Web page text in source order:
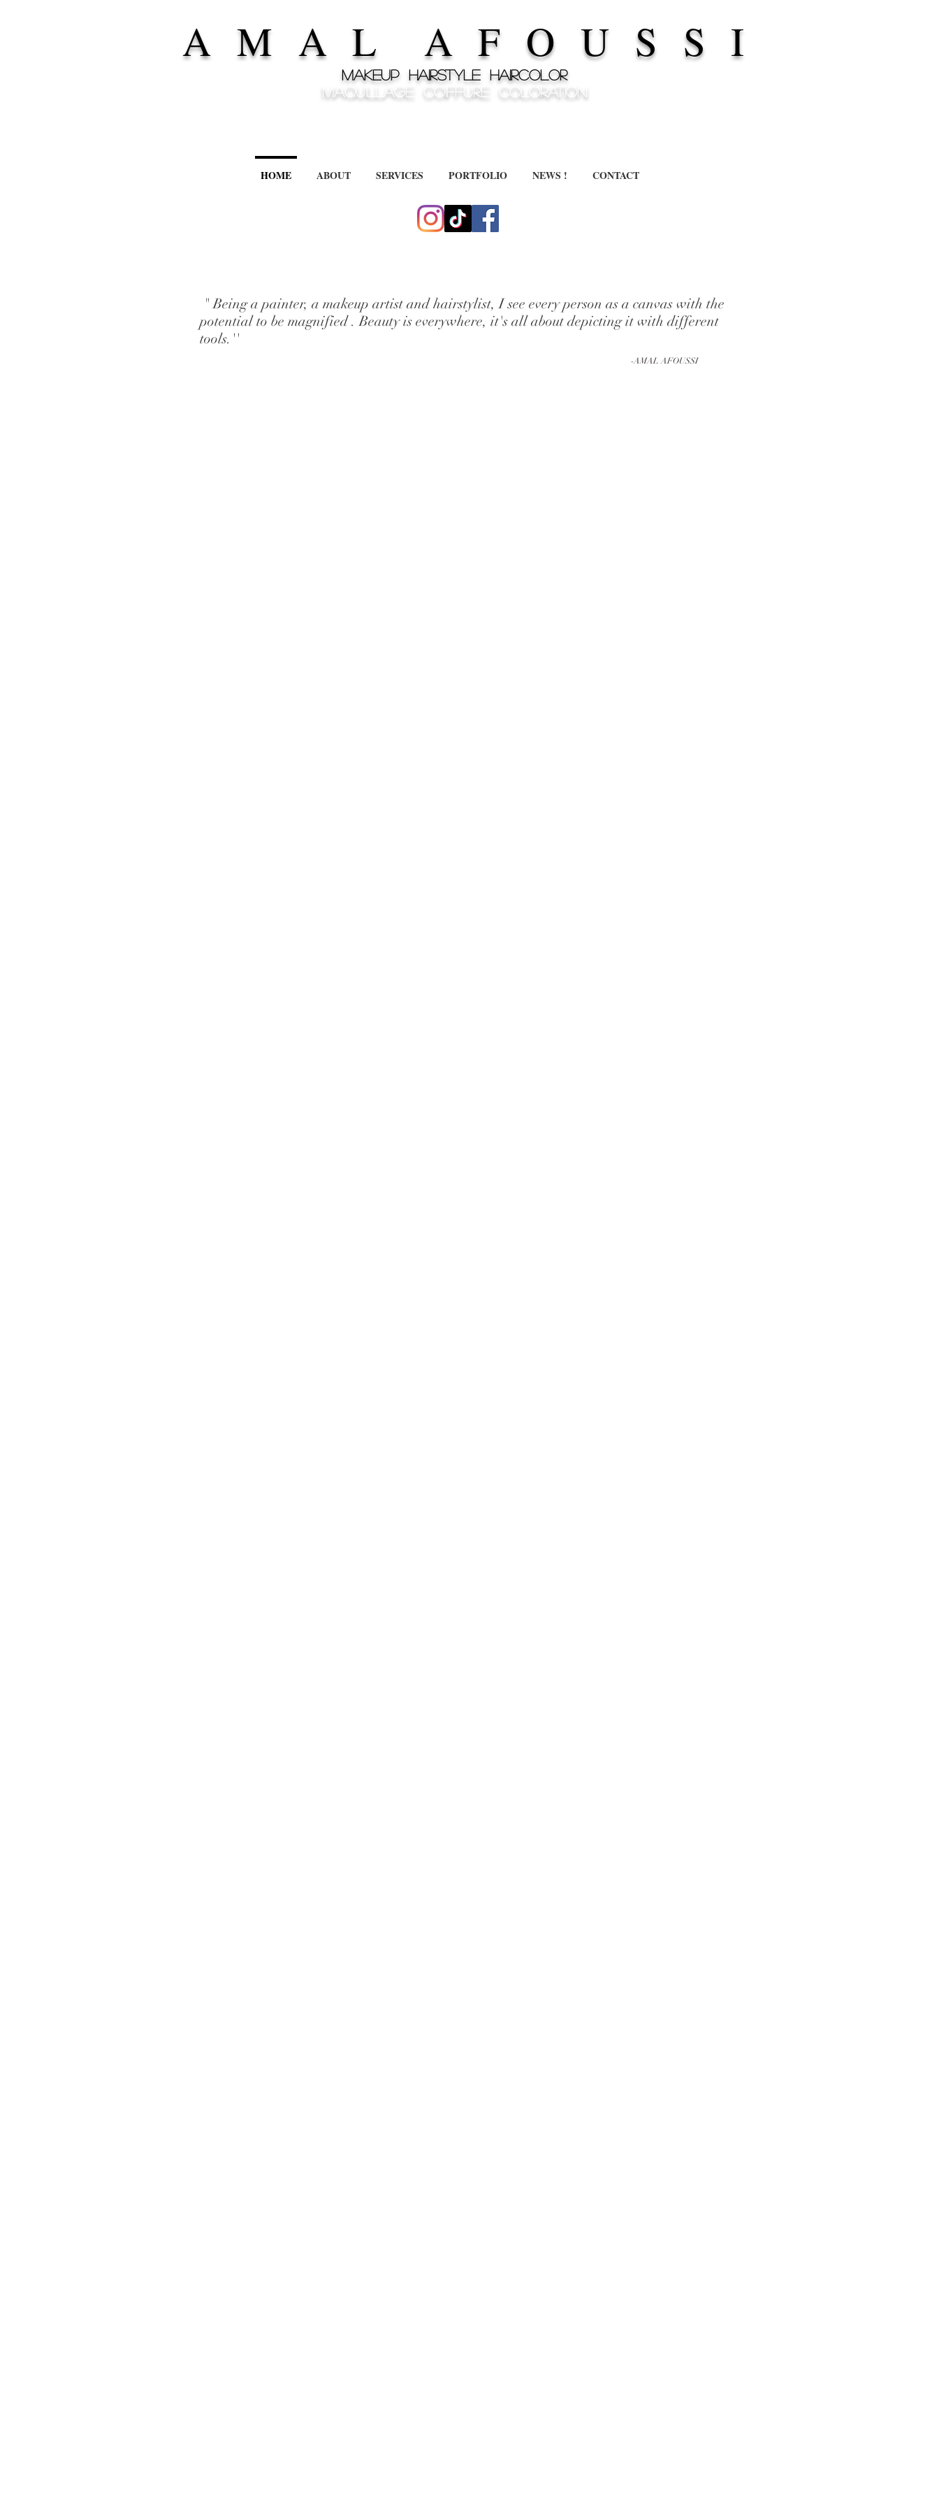
MAKEUP HAIRSTYLE HAIRCOLOR
A M A L A F O U S S I
MAQUILLAGE COIFFURE COLORATION
HOME ABOUT SERVICES PORTFOLIO NEWS ! CONTACT
" Being a painter, a makeup artist and hairstylist, I see every person as a canvas with the
potential to be magnified . Beauty is everywhere, it's all about depicting it with different
tools.''
-AMAL AFOUSSI